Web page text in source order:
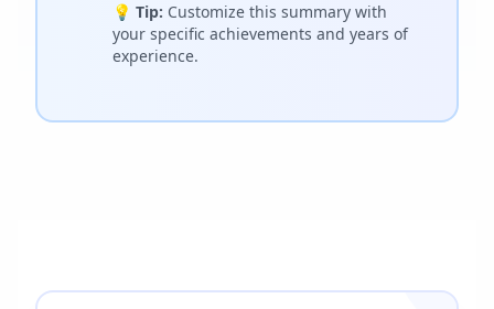
💡 Tip: Customize this summary with
your specific achievements and years of
experience.